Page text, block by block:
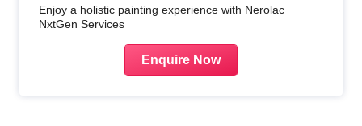
Enjoy a holistic painting experience with Nerolac
NxtGen Services
Enquire Now